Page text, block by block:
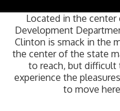
Located in the
Development
Clinton is smack in the
the center of the state
to reach, but difficult
experience the
to move